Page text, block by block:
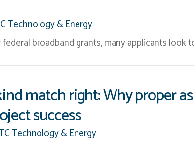
Technology & Energy
broadband grants, many applicants look
match right: Why proper
success
Technology & Energy